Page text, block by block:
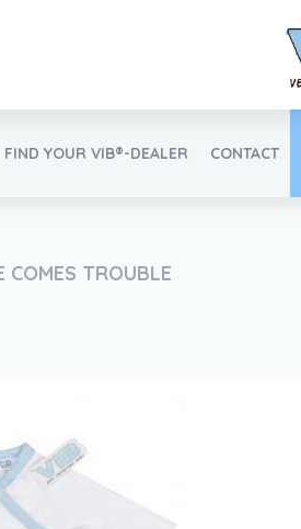
FIND YOUR VIB®-DEALER CONTACT
COMES TROUBLE